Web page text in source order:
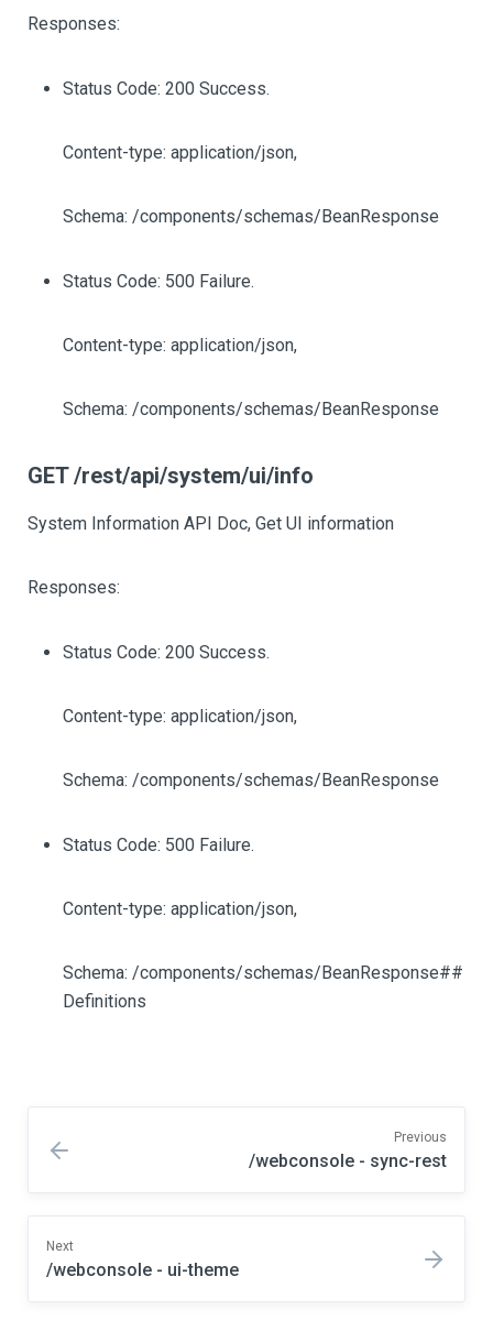
Responses:
Status Code: 200 Success.
Content-type: application/json,
Schema: /components/schemas/BeanResponse
Status Code: 500 Failure.
Content-type: application/json,
Schema: /components/schemas/BeanResponse
GET /rest/api/system/ui/info
System Information API Doc, Get UI information
Responses:
Status Code: 200 Success.
Content-type: application/json,
Schema: /components/schemas/BeanResponse
Status Code: 500 Failure.
Content-type: application/json,
Schema: /components/schemas/BeanResponse##
Definitions
Previous
/webconsole - sync-rest
Next
/webconsole - ui-theme